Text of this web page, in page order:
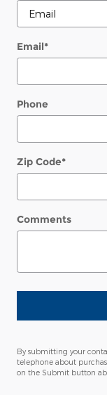
Email*
Phone
Zip Code*
Comments
By submitting your
telephone about
on the Submit button